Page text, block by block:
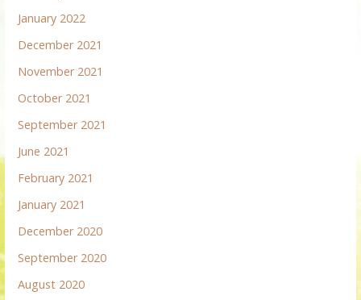
January 2022
December 2021
November 2021
October 2021
September 2021
June 2021
February 2021
January 2021
December 2020
September 2020
August 2020